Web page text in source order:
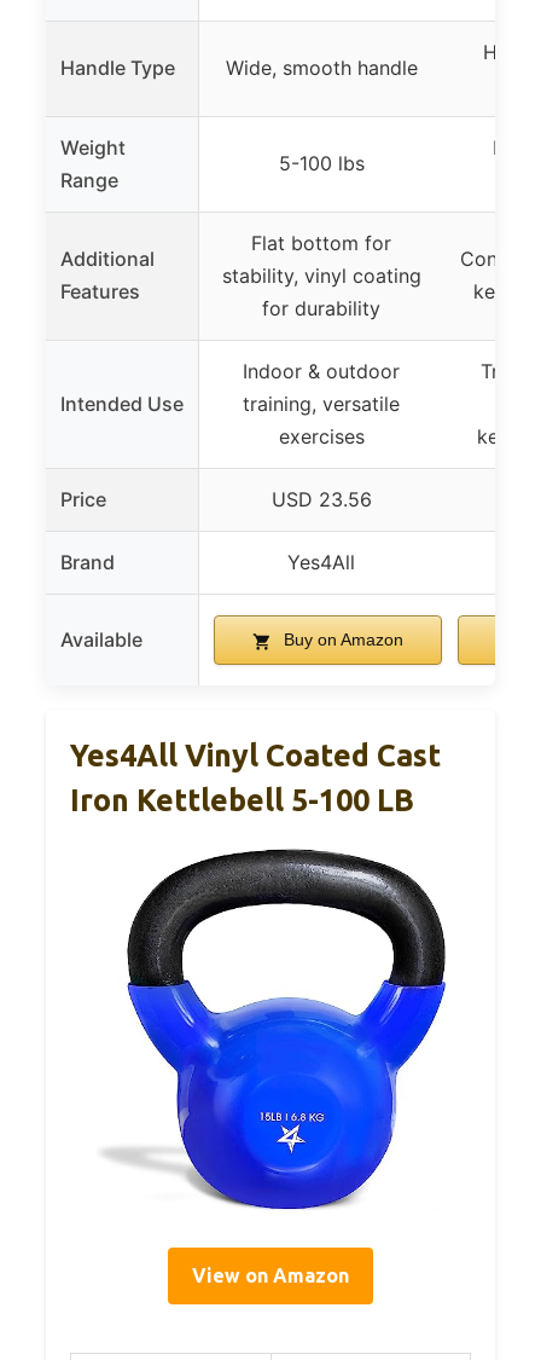
Handle Type Wide, smooth handle
Weight
Range
5-100 lbs
Max
Additional
Features
Flat bottom for
stability, vinyl coating
for durability
Intended Use
Indoor & outdoor
training, versatile
exercises
Price USD 23.56
Brand Yes4All
Available Buy on Amazon
Yes4All Vinyl Coated Cast
Iron Kettlebell 5-100 LB
View on Amazon